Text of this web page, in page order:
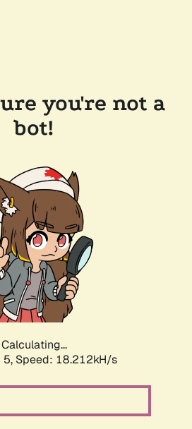
you're not a
bot!
Calculating...
5, Speed: 18.927kH/s